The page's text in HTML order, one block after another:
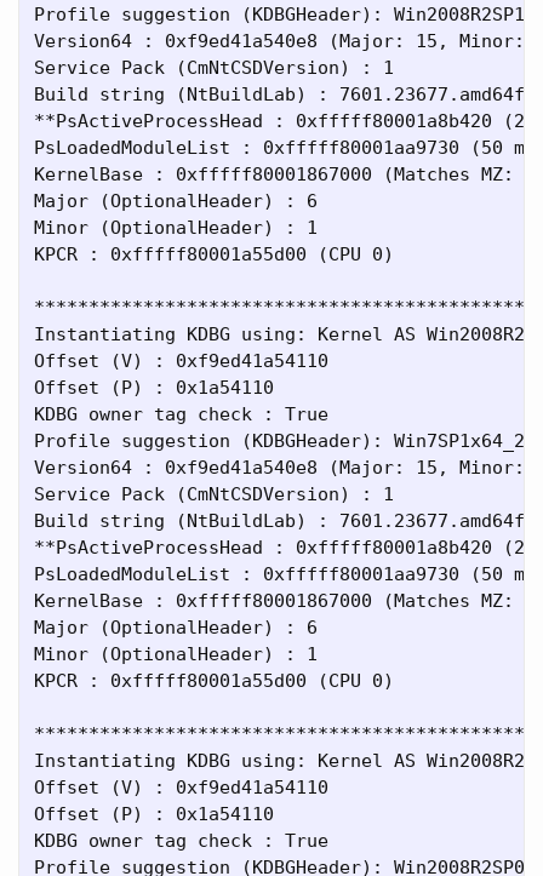
Profile suggestion (KDBGHeader):
Version64 : 0xf9ed41a540e8 (Major: 15, Minor:
Service Pack (CmNtCSDVersion) : 1
Build string (NtBuildLab) :
**PsActiveProcessHead : 0xfffff80001a8b420 (2
PsLoadedModuleList : 0xfffff80001aa9730 (50
KernelBase : 0xfffff80001867000 (Matches MZ:
Major (OptionalHeader) : 6
Minor (OptionalHeader) : 1
KPCR : 0xfffff80001a55d00 (CPU 0)
Instantiating KDBG using: Kernel AS
Offset (V) : 0xf9ed41a54110
Offset (P) : 0x1a54110
KDBG owner tag check : True
Profile suggestion (KDBGHeader):
Version64 : 0xf9ed41a540e8 (Major: 15, Minor:
Service Pack (CmNtCSDVersion) : 1
Build string (NtBuildLab) :
**PsActiveProcessHead : 0xfffff80001a8b420 (2
PsLoadedModuleList : 0xfffff80001aa9730 (50
KernelBase : 0xfffff80001867000 (Matches MZ:
Major (OptionalHeader) : 6
Minor (OptionalHeader) : 1
KPCR : 0xfffff80001a55d00 (CPU 0)
Instantiating KDBG using: Kernel AS
Offset (V) : 0xf9ed41a54110
Offset (P) : 0x1a54110
KDBG owner tag check : True
Profile suggestion (KDBGHeader):